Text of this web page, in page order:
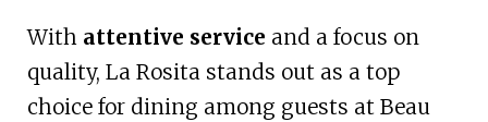
With attentive service and a focus on
quality, La Rosita stands out as a top
choice for dining among guests at Beau